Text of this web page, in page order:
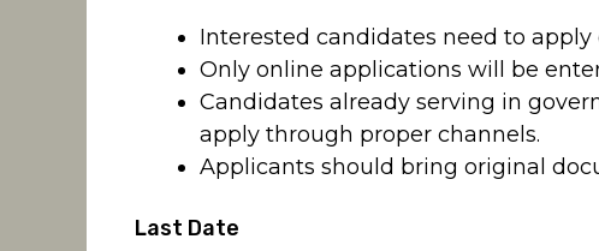
Interested candidates need to
Only online applications will be
Candidates already serving in
apply through proper channels.
Applicants should bring original
Last Date